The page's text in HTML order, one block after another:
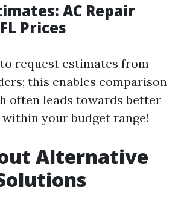
AC Repair
Prices
request estimates from
this enables comparison
often leads towards better
your budget range!
Alternative